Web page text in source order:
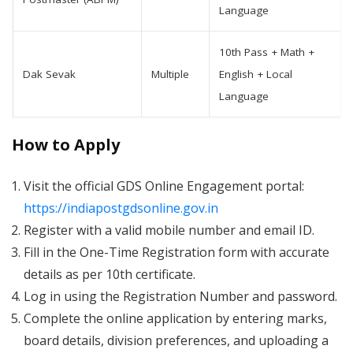
Language
Dak Sevak Multiple
10th Pass + Math +
English + Local
Language
How to Apply
Visit the official GDS Online Engagement portal:
https://indiapostgdsonline.gov.in
Register with a valid mobile number and email ID.
Fill in the One-Time Registration form with accurate
details as per 10th certificate.
Log in using the Registration Number and password.
Complete the online application by entering marks,
board details, division preferences, and uploading a